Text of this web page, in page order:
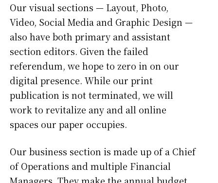
Our visual sections — Layout, Photo,
Video, Social Media and Graphic Design —
also have both primary and assistant
section editors. Given the failed
referendum, we hope to zero in on our
digital presence. While our print
publication is not terminated, we will
work to revitalize any and all online
spaces our paper occupies.
Our business section is made up of a Chief
of Operations and multiple Financial